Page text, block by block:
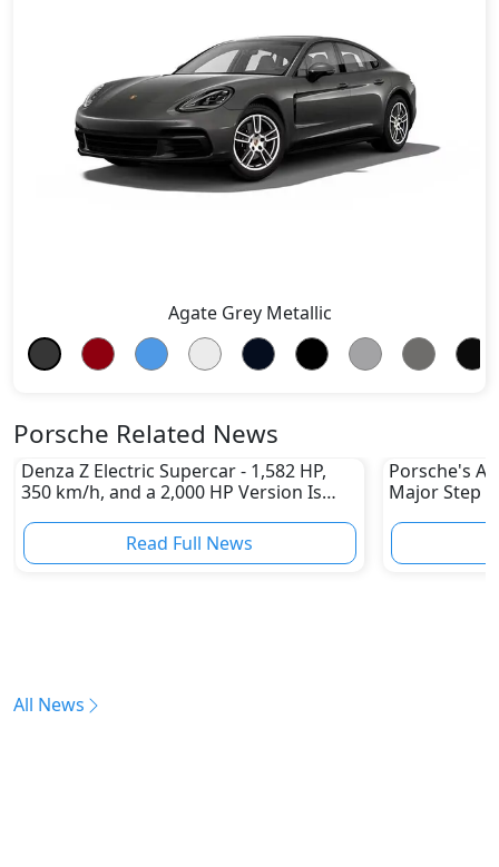
Agate Grey Metallic
Porsche Related News
Denza Z Electric Supercar - 1,582 HP,
350 km/h, and a 2,000 HP Version Is
Read Full News
Porsche's
Major Step
All News